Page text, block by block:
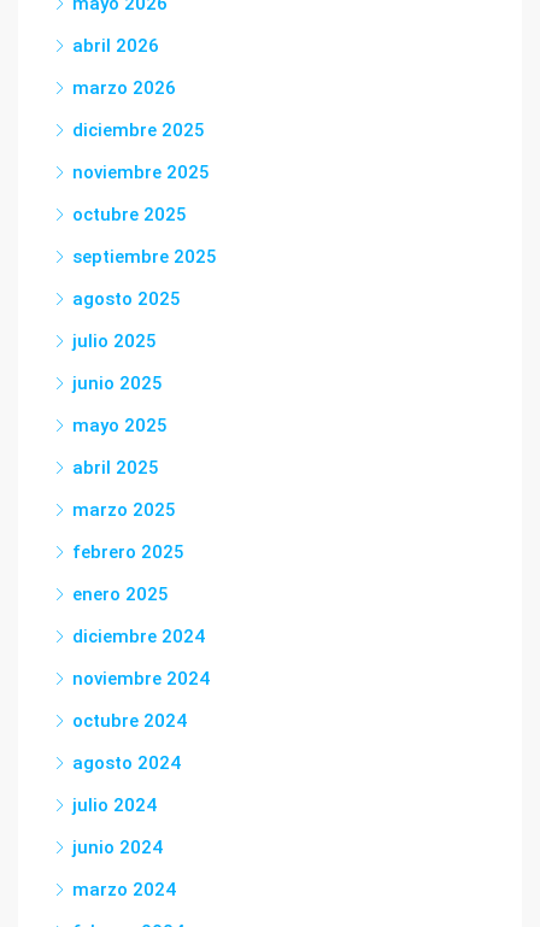
abril 2026
marzo 2026
diciembre 2025
noviembre 2025
octubre 2025
septiembre 2025
agosto 2025
julio 2025
junio 2025
mayo 2025
abril 2025
marzo 2025
febrero 2025
enero 2025
diciembre 2024
noviembre 2024
octubre 2024
agosto 2024
julio 2024
junio 2024
marzo 2024